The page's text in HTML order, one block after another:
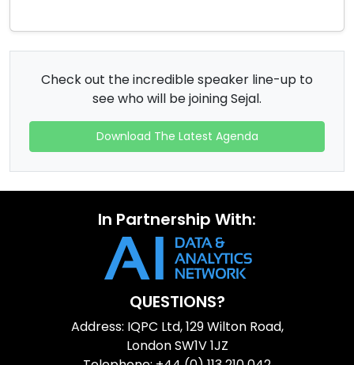
Check out the incredible speaker line-up to
see who will be joining Sejal.
Download The Latest Agenda
In Partnership With:
QUESTIONS?
Address: IQPC Ltd, 129 Wilton Road,
London SW1V 1JZ